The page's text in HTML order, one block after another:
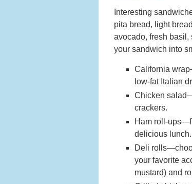
Interesting
pita bread, light
avocado, fresh basil,
your sandwich into
California
low-fat Italian
Chicken
crackers.
Ham roll-
delicious
Deli
your favorite
mustard) and